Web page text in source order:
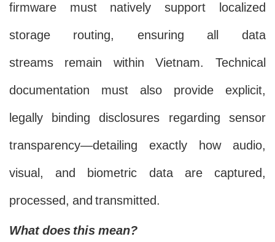
firmware must natively support localized
storage routing, ensuring all data
streams remain within Vietnam. Technical
documentation must also provide explicit,
legally binding disclosures regarding sensor
transparency—detailing exactly how audio,
visual, and biometric data are captured,
processed, and transmitted.
What does this mean?